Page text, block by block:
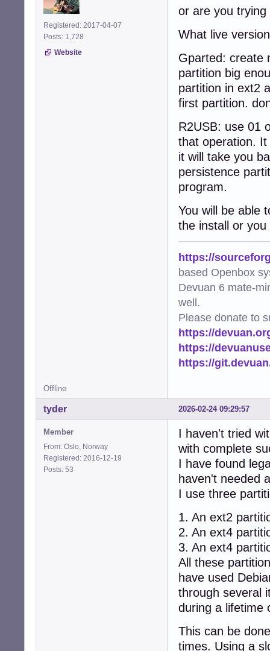
Registered: 2017-04-07
Posts: 1,728
Website
or are you
What live
Gparted: create
partition big
partition in ext2
first partition.
R2USB: use 01
that operation.
it will take you
persistence
program.
You will be able
the install or
https://
based Openbox
Devuan 6 mate-
well.
Please donate to
https://
https://
https://
Offline
2026-02-24 09:29:57
tyder
Member
From: Oslo, Norway
Registered: 2016-12-19
Posts: 53
I haven't tried
with complete
I have found
haven't needed
I use three
1. An ext2
2. An ext4
3. An ext4
All these
have used
through several
during a lifetime
This can be
times. Using a